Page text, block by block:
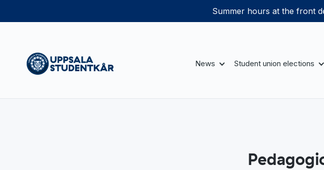
Summer hours at the front
News Student union elections